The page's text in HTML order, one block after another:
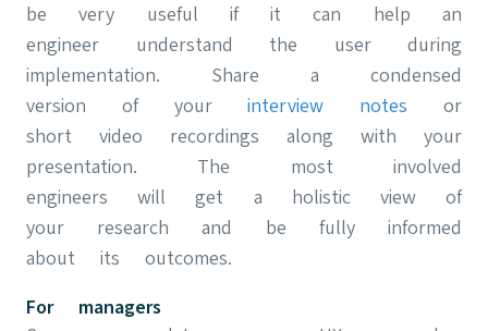
be very useful if it can help an
engineer understand the user during
implementation. Share a condensed
version of yourinterview notes or
short video recordings along with your
presentation. The most involved
engineers will get a holistic view of
your research and be fully informed
about its outcomes.
For managers